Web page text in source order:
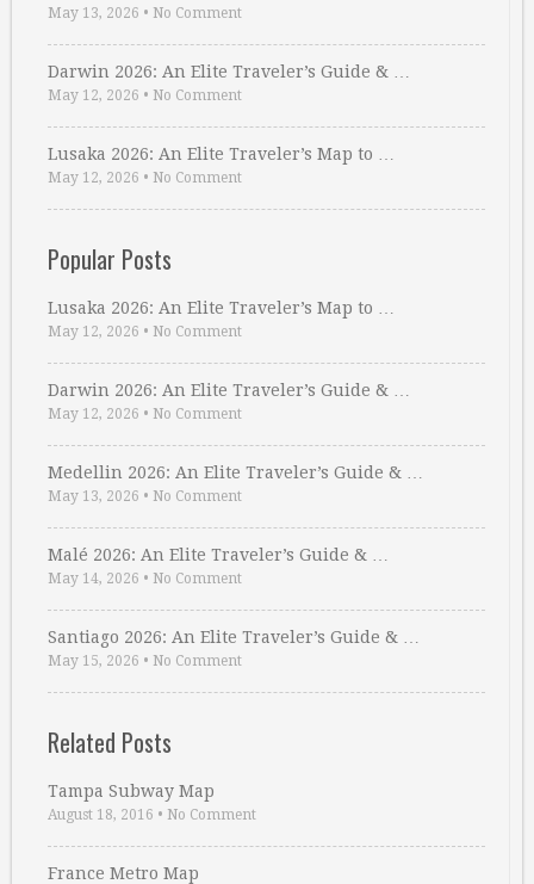
May 13, 2026 • No Comment
Darwin 2026: An Elite Traveler’s Guide & …
May 12, 2026 • No Comment
Lusaka 2026: An Elite Traveler’s Map to …
May 12, 2026 • No Comment
Popular Posts
Lusaka 2026: An Elite Traveler’s Map to …
May 12, 2026 • No Comment
Darwin 2026: An Elite Traveler’s Guide & …
May 12, 2026 • No Comment
Medellin 2026: An Elite Traveler’s Guide & …
May 13, 2026 • No Comment
Malé 2026: An Elite Traveler’s Guide & …
May 14, 2026 • No Comment
Santiago 2026: An Elite Traveler’s Guide & …
May 15, 2026 • No Comment
Related Posts
Tampa Subway Map
August 18, 2016 • No Comment
France Metro Map